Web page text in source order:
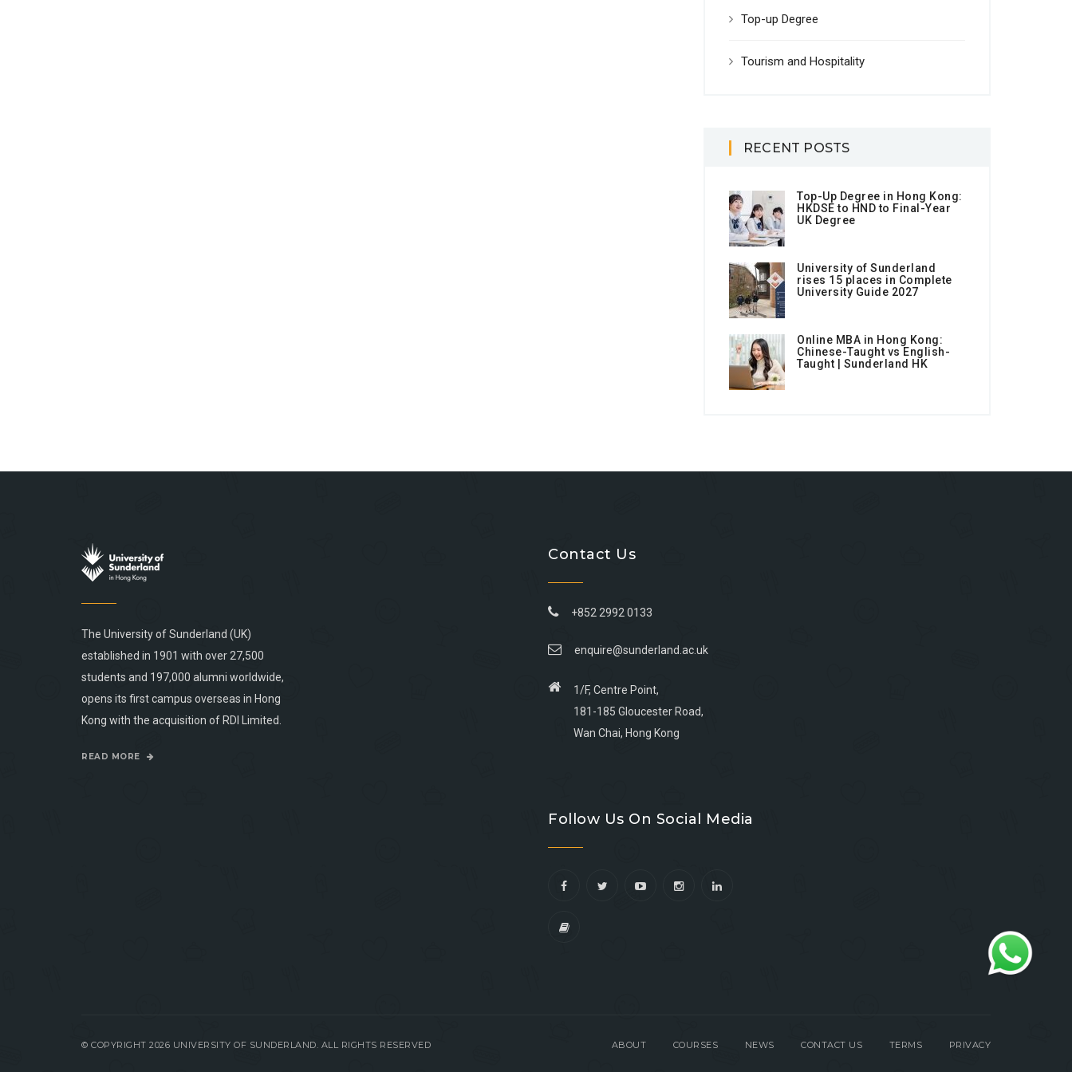
Top-up Degree
Tourism and Hospitality
RECENT POSTS
Top-Up Degree in Hong Kong:
HKDSE to HND to Final-Year
UK Degree
University of Sunderland
rises 15 places in Complete
University Guide 2027
Online MBA in Hong Kong:
Chinese-Taught vs English-
Taught | Sunderland HK
The University of Sunderland (UK)
established in 1901 with over 27,500
students and 197,000 alumni worldwide,
opens its first campus overseas in Hong
Kong with the acquisition of RDI Limited.
READ MORE
Contact Us
+852 2992 0133
enquire@sunderland.ac.uk
1/F, Centre Point,
181-185 Gloucester Road,
Wan Chai, Hong Kong
facebook
youtube
linkedin
instagram
Follow Us On Social Media
© COPYRIGHT 2026 UNIVERSITY OF SUNDERLAND. ALL RIGHTS RESERVED ABOUT COURSES NEWS CONTACT US TERMS PRIVACY